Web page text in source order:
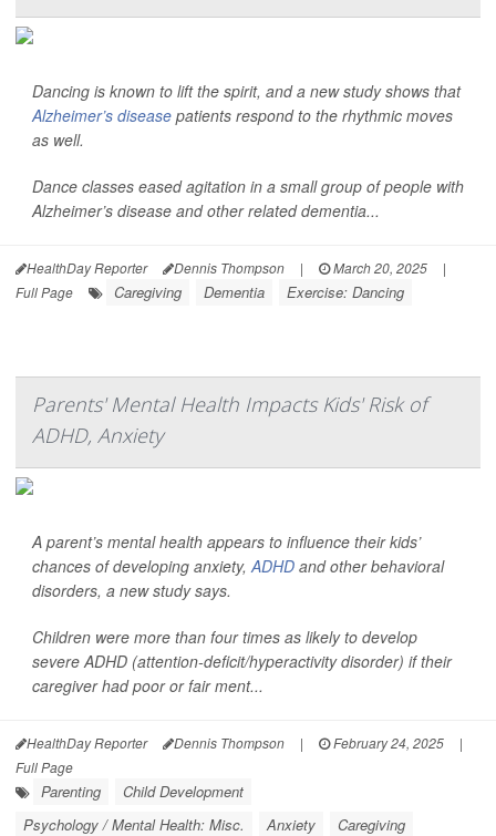
Dancing is known to lift the spirit, and a new study shows that
Alzheimer’s disease patients respond to the rhythmic moves
as well.
Dance classes eased agitation in a small group of people with
Alzheimer’s disease and other related dementia...
HealthDay Reporter Dennis Thompson | March 20, 2025
|
Full Page
Caregiving Dementia Exercise: Dancing
Parents' Mental Health Impacts Kids' Risk of
ADHD, Anxiety
A parent’s mental health appears to influence their kids’
chances of developing anxiety,ADHD and other behavioral
disorders, a new study says.
Children were more than four times as likely to develop
severe ADHD (attention-deficit/hyperactivity disorder) if their
caregiver had poor or fair ment...
HealthDay Reporter Dennis Thompson | February 24, 2025
|
Full Page
Parenting
Child Development
Psychology / Mental Health: Misc.
Anxiety
Caregiving